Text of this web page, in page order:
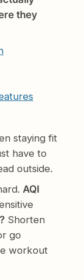
they
staying fit
have to
outside.
AQI
Shorten
go
workout